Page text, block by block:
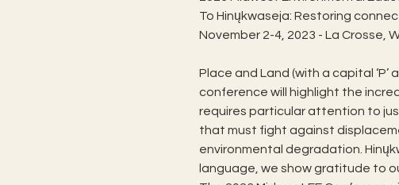
To Hinųkwaseja: Restoring
Place and Land (with a capital
conference will highlight the
requires particular attention to
that must fight against
environmental degradation.
language, we show gratitude to